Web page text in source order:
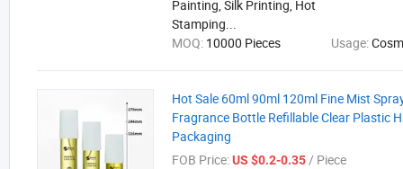
Painting, Silk Printing, Hot
Stamping...
MOQ: 10000 Pieces Usage:
Hot Sale 60ml 90ml 120ml Fine Mist
Fragrance Bottle Refillable Clear Plastic
Packaging
FOB Price:US $0.2-0.35/ Piece